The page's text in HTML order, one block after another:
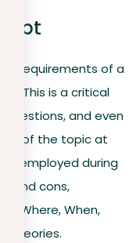
requirements of a
This is a critical
questions, and even
of the topic at
employed during
and cons,
Where, When,
theories.